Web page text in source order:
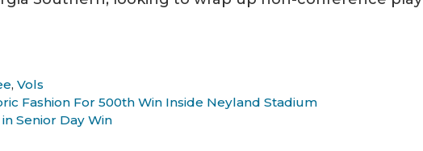
,Vols
Fashion For 500th Win Inside Neyland Stadium
Senior Day Win